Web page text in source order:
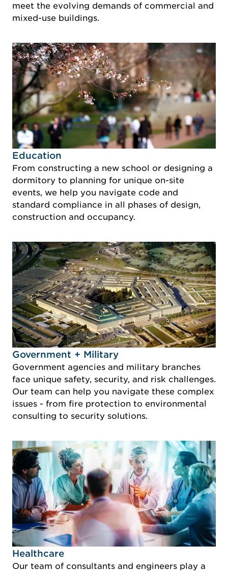
meet the evolving demands of commercial and
mixed-use buildings.
Idustry Image Education
Education
From constructing a new school or designing a
dormitory to planning for unique on-site
events, we help you navigate code and
standard compliance in all phases of design,
construction and occupancy.
Idustry Image Government + Military
Government + Military
Government agencies and military branches
face unique safety, security, and risk challenges.
Our team can help you navigate these complex
issues - from fire protection to environmental
consulting to security solutions.
Idustry Image Healthcare
Healthcare
Our team of consultants and engineers play a